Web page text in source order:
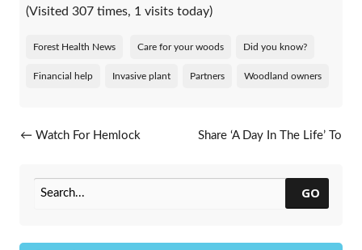
(Visited 307 times, 1 visits today)
Forest Health News Care for your woods Did you know?
Financial help Invasive plant Partners Woodland owners
Post navigation
← Watch For Hemlock
Share ‘A Day In The Life’ To
GO